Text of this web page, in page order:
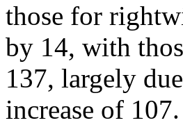
those for
by 14, with
137, largely
increase of 107.